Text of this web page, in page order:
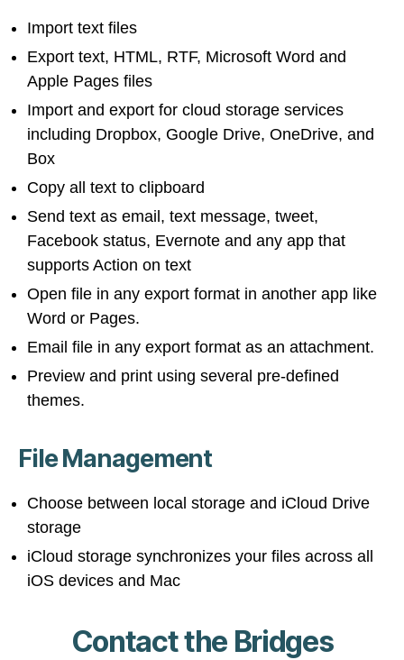
Import text files
Export text, HTML, RTF, Microsoft Word and
Apple Pages files
Import and export for cloud storage services
including Dropbox, Google Drive, OneDrive, and
Box
Copy all text to clipboard
Send text as email, text message, tweet,
Facebook status, Evernote and any app that
supports Action on text
Open file in any export format in another app like
Word or Pages.
Email file in any export format as an attachment.
Preview and print using several pre-defined
themes.
File Management
Choose between local storage and iCloud Drive
storage
iCloud storage synchronizes your files across all
iOS devices and Mac
Contact the Bridges